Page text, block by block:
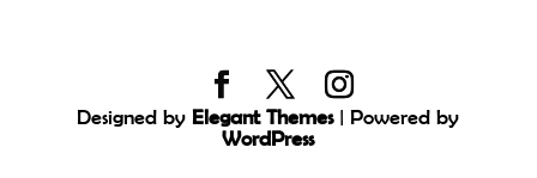
Designed byElegant Themes| Powered by
WordPress